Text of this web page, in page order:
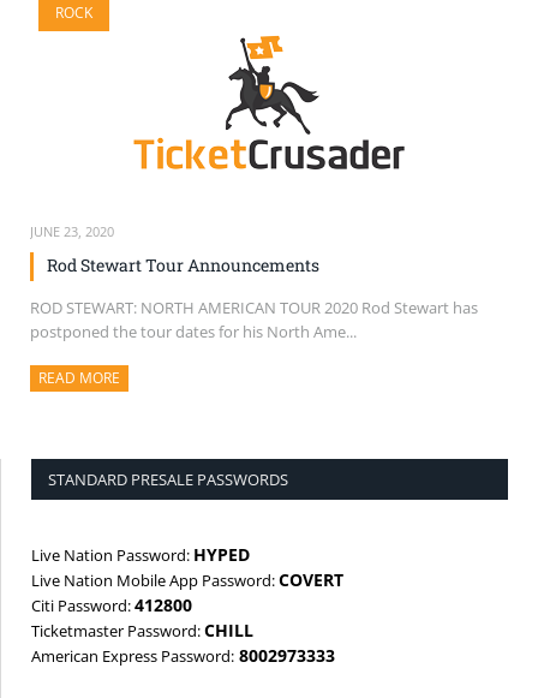
ROCK
JUNE 23, 2020
Rod Stewart Tour Announcements
ROD STEWART: NORTH AMERICAN TOUR 2020 Rod Stewart has
postponed the tour dates for his North Ame...
READ MORE
STANDARD PRESALE PASSWORDS
Live Nation Password: HYPED
Live Nation Mobile App Password:COVERT
Citi Password:412800
Ticketmaster Password:CHILL
American Express Password: 8002973333